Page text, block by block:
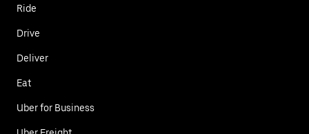
Ride
Drive
Deliver
Eat
Uber for Business